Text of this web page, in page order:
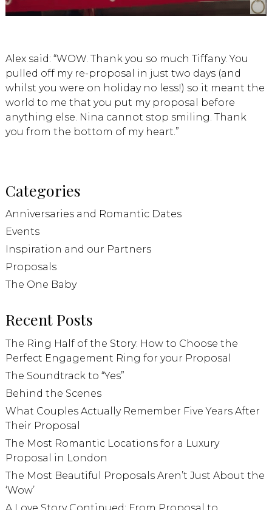
Alex said: “WOW. Thank you so much Tiffany. You
pulled off my re-proposal in just two days (and
whilst you were on holiday no less!) so it meant the
world to me that you put my proposal before
anything else. Nina cannot stop smiling. Thank
you from the bottom of my heart.”
Categories
Anniversaries and Romantic Dates
Events
Inspiration and our Partners
Proposals
The One Baby
Recent Posts
The Ring Half of the Story: How to Choose the
Perfect Engagement Ring for your Proposal
The Soundtrack to “Yes”
Behind the Scenes
What Couples Actually Remember Five Years After
Their Proposal
The Most Romantic Locations for a Luxury
Proposal in London
The Most Beautiful Proposals Aren’t Just About the
‘Wow’
A Love Story Continued: From Proposal to